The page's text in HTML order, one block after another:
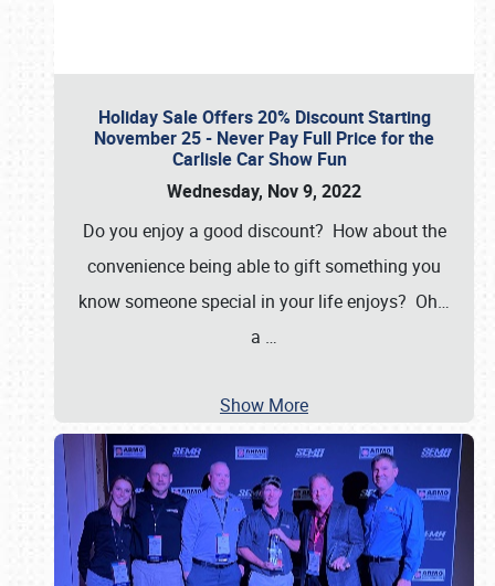
Holiday Sale Offers 20% Discount Starting
November 25 - Never Pay Full Price for the
Carlisle Car Show Fun
Wednesday, Nov 9, 2022
Do you enjoy a good discount? How about the
convenience being able to gift something you
know someone special in your life enjoys? Oh…
a …
Show More